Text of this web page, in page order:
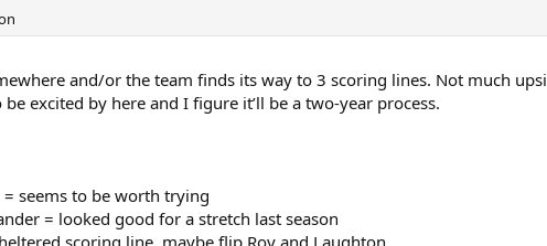
and/or the team finds its way to 3 scoring lines. Not much
excited by here and I figure it’ll be a two-year process.
seems to be worth trying
= looked good for a stretch last season
scoring line, maybe flip Roy and Laughton